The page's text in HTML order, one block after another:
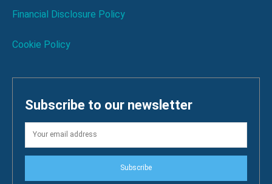
Financial Disclosure Policy
Cookie Policy
Subscribe to our newsletter
Subscribe